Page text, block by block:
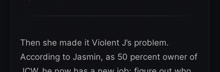
Then she made it Violent J’s problem.
According to Jasmin, as 50 percent owner of